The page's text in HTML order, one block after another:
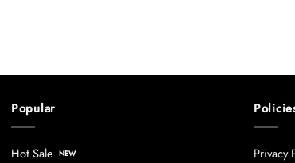
Popular
Hot Sale
Privacy